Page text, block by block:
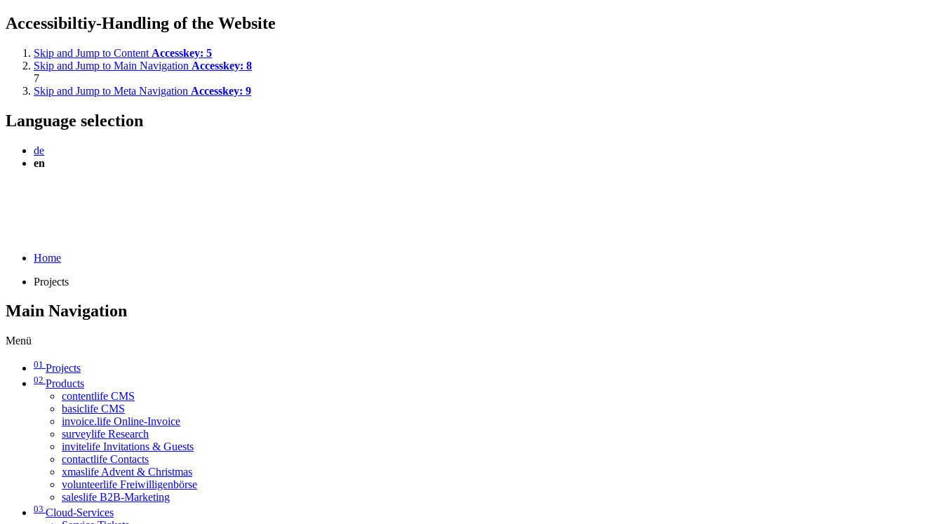
Accessibiltiy-Handling of the Website
Skip and Jump to Content Accesskey: 5
Skip and Jump to Main Navigation Accesskey: 8
7
Skip and Jump to Meta Navigation Accesskey: 9
Language selection
de
en
Home
Projects
Main Navigation
Menü
01 Projects
02 Products
contentlife CMS
basiclife CMS
invoice.life Online-Invoice
surveylife Research
invitelife Invitations & Guests
contactlife Contacts
xmaslife Advent & Christmas
volunteerlife Freiwilligenbörse
saleslife B2B-Marketing
03 Cloud-Services